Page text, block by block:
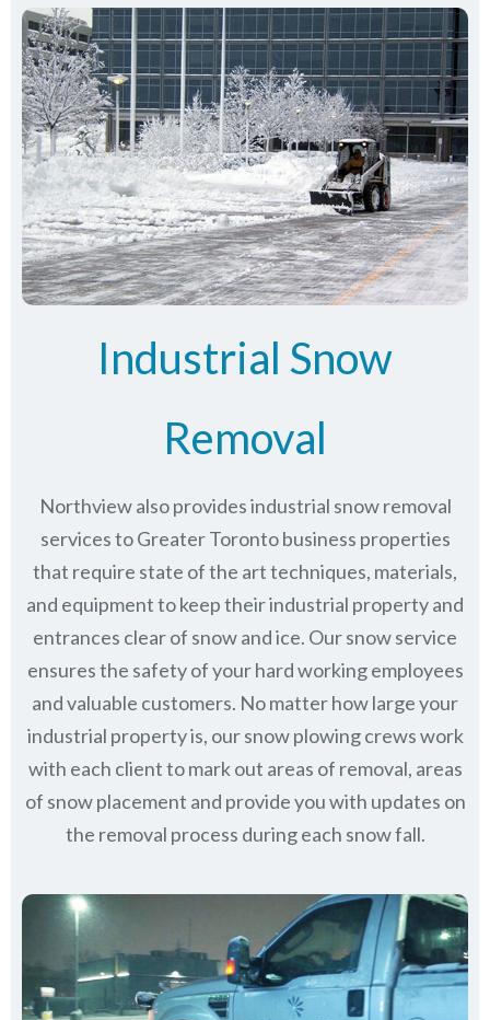
Industrial Snow
Removal
Northview also provides industrial snow removal
services to Greater Toronto business properties
that require state of the art techniques, materials,
and equipment to keep their industrial property and
entrances clear of snow and ice. Our snow service
ensures the safety of your hard working employees
and valuable customers. No matter how large your
industrial property is, our snow plowing crews work
with each client to mark out areas of removal, areas
of snow placement and provide you with updates on
the removal process during each snow fall.